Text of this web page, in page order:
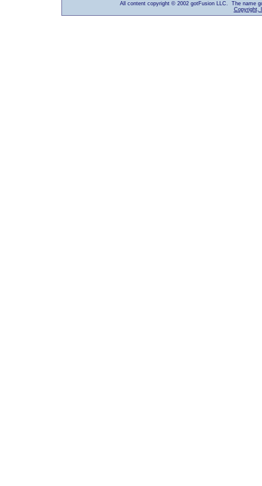
All content copyright © 2002 gotFusion LLC. The name
Copyright,